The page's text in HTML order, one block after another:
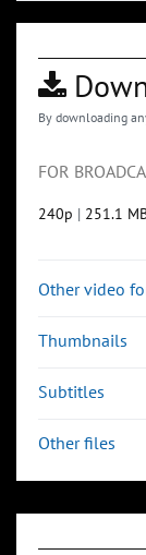
By downloading
FOR
240p | 251.1
Other video
Thumbnails
Subtitles
Other files